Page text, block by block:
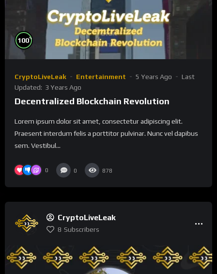
100%
CryptoLiveLeak Entertainment 5 Years Ago
Last
Updated: 3 Years Ago
Decentralized Blockchain Revolution
Lorem ipsum dolor sit amet, consectetur adipiscing elit.
Praesent interdum felis a porttitor pulvinar. Nunc vel dapibus
sem. Vestibul...
0 0 878
CryptoLiveLeak
8 Subscribers